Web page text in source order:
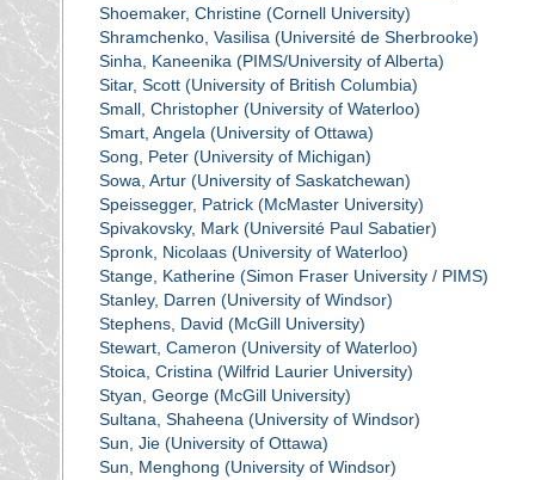
Shoemaker, Christine (Cornell University)
Shramchenko, Vasilisa (Université de Sherbrooke)
Sinha, Kaneenika (PIMS/University of Alberta)
Sitar, Scott (University of British Columbia)
Small, Christopher (University of Waterloo)
Smart, Angela (University of Ottawa)
Song, Peter (University of Michigan)
Sowa, Artur (University of Saskatchewan)
Speissegger, Patrick (McMaster University)
Spivakovsky, Mark (Université Paul Sabatier)
Spronk, Nicolaas (University of Waterloo)
Stange, Katherine (Simon Fraser University / PIMS)
Stanley, Darren (University of Windsor)
Stephens, David (McGill University)
Stewart, Cameron (University of Waterloo)
Stoica, Cristina (Wilfrid Laurier University)
Styan, George (McGill University)
Sultana, Shaheena (University of Windsor)
Sun, Jie (University of Ottawa)
Sun, Menghong (University of Windsor)